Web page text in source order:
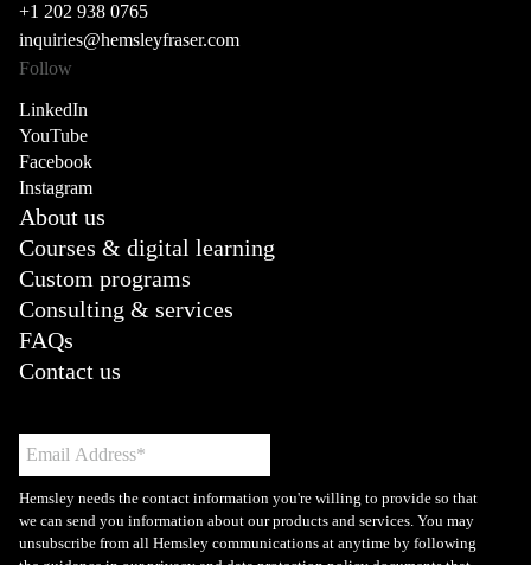
+1 202 938 0765
inquiries@hemsleyfraser.com
Follow
LinkedIn
YouTube
Facebook
Instagram
About us
Courses & digital learning
Custom programs
Consulting & services
FAQs
Contact us
Hemsley needs the contact information you're willing to provide so that
we can send you information about our products and services. You may
unsubscribe from all Hemsley communications at anytime by following